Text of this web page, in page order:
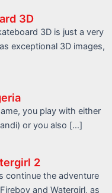
3D
3D is just a very
exceptional 3D images,
you play with either
or you also […]
2
continue the adventure
and Watergirl, as